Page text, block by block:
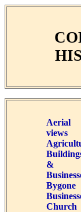
Aerial
views
&
Bygone
Church